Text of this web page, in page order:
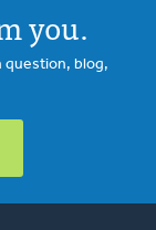
you.
question, blog,